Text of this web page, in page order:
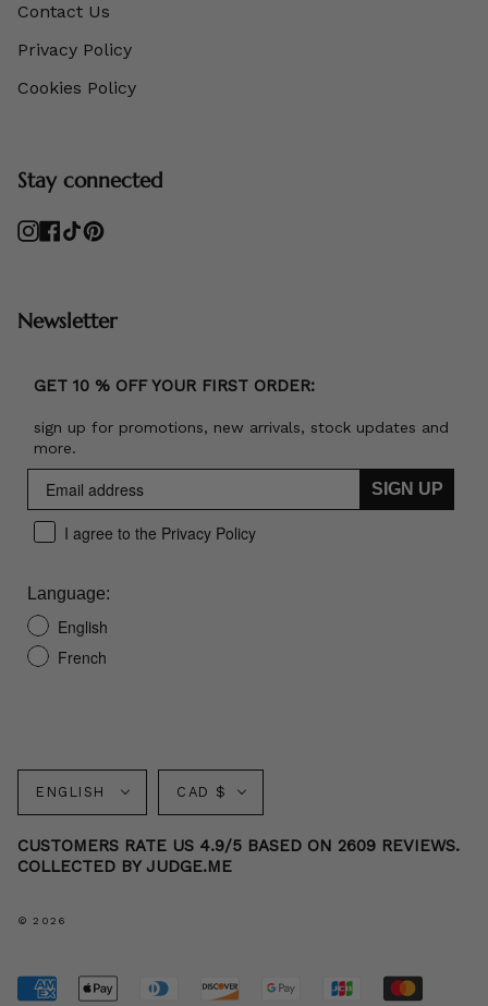
Contact Us
Privacy Policy
Cookies Policy
Stay connected
Instagram
Facebook
TikTokPinterest
Newsletter
GET 10 % OFF YOUR FIRST ORDER:
sign up for promotions, new arrivals, stock updates and
more.
SIGN UP
I agree to the Privacy Policy
Language:
English
French
Language
ENGLISH Currency
CAD $
CUSTOMERS RATE US 4.9/5 BASED ON 2609 REVIEWS.
COLLECTED BY JUDGE.ME
© 2026